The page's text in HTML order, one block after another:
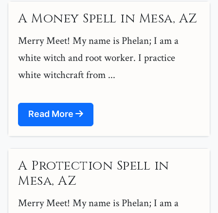
A Money Spell in Mesa, AZ
Merry Meet! My name is Phelan; I am a
white witch and root worker. I practice
white witchcraft from ...
Read More
A Protection Spell in
Mesa, AZ
Merry Meet! My name is Phelan; I am a